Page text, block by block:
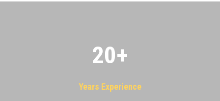
20+
Years Experience